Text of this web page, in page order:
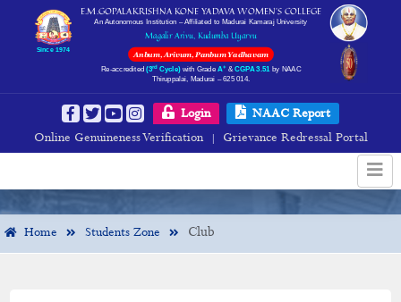
Since 1974
E.M.GOPALAKRISHNA KONE YADAVA WOMEN’S COLLEGE
An Autonomous Institution – Affiliated to Madurai Kamaraj University
Magalir Arivu, Kudumba Uyarvu
Anbum, Arivum, Panbum Yadhavam
Re-accredited (3rdCycle)with Grade A+& CGPA 3.51 by NAAC
Thiruppalai, Madurai – 625 014.
Login
NAAC Report
Online Genuineness Verification
| Grievance Redressal Portal
Gallery
Home Students Zone Club